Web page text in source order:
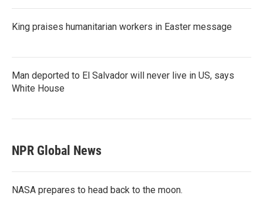
King praises humanitarian workers in Easter message
Man deported to El Salvador will never live in US, says
White House
NPR Global News
NASA prepares to head back to the moon.